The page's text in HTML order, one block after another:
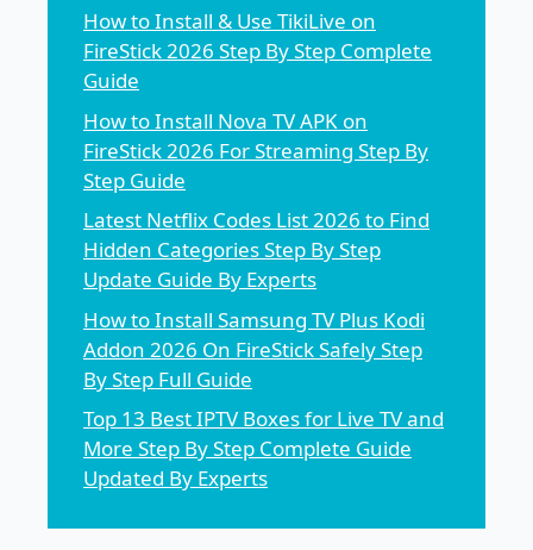
How to Install & Use TikiLive on
FireStick 2026 Step By Step Complete
Guide
How to Install Nova TV APK on
FireStick 2026 For Streaming Step By
Step Guide
Latest Netflix Codes List 2026 to Find
Hidden Categories Step By Step
Update Guide By Experts
How to Install Samsung TV Plus Kodi
Addon 2026 On FireStick Safely Step
By Step Full Guide
Top 13 Best IPTV Boxes for Live TV and
More Step By Step Complete Guide
Updated By Experts